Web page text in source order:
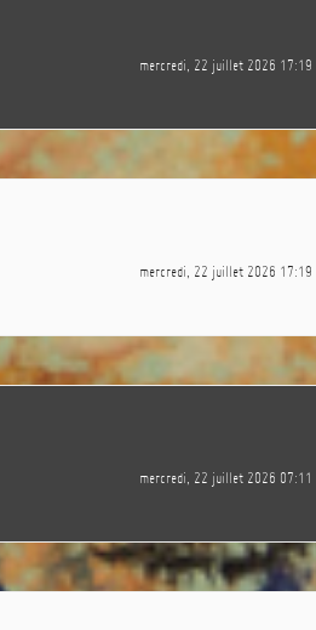
mercredi, 22 juillet 2026 17:19
mercredi, 22 juillet 2026 17:19
mercredi, 22 juillet 2026 07:11